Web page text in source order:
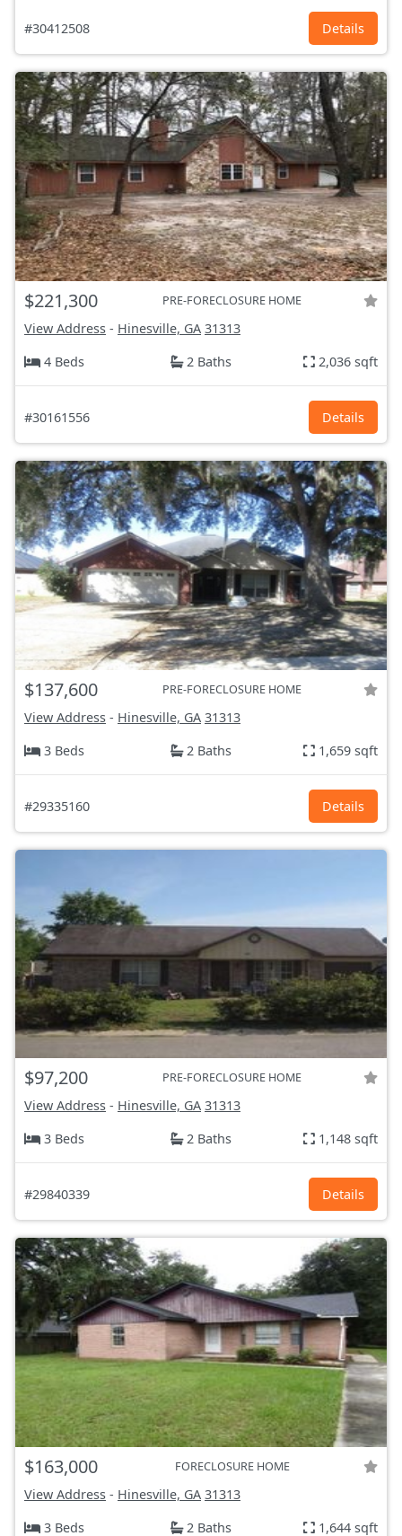
#30412508 Details
$221,300 PRE-FORECLOSURE HOME
View Address - Hinesville, GA 31313
4 Beds
2 Baths 2,036 sqft
#30161556 Details
$137,600 PRE-FORECLOSURE HOME
View Address - Hinesville, GA 31313
3 Beds
2 Baths 1,659 sqft
#29335160 Details
$97,200 PRE-FORECLOSURE HOME
View Address - Hinesville, GA 31313
3 Beds
2 Baths 1,148 sqft
#29840339 Details
$163,000 FORECLOSURE HOME
View Address - Hinesville, GA 31313
3 Beds
2 Baths 1,644 sqft